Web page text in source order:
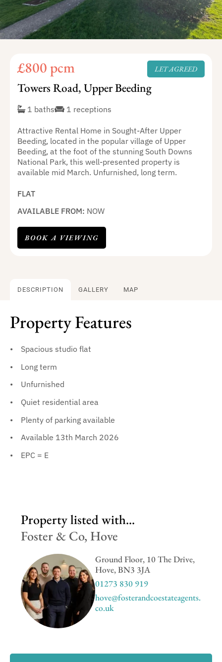
LET AGREED
£800 pcm
Towers Road, Upper Beeding
1 baths 1 receptions
Attractive Rental Home in Sought-After Upper
Beeding, located in the popular village of Upper
Beeding, at the foot of the stunning South Downs
National Park, this well-presented property is
available mid March. Unfurnished, long term.
FLAT
AVAILABLE FROM: NOW
BOOK A VIEWING
DESCRIPTION GALLERY MAP
Property Features
Spacious studio flat
Long term
Unfurnished
Quiet residential area
Plenty of parking available
Available 13th March 2026
EPC = E
Property listed with...
Foster & Co, Hove
Ground Floor, 10 The Drive,
Hove, BN3 3JA
01273 830 919
hove@fosterandcoestateagents.
co.uk